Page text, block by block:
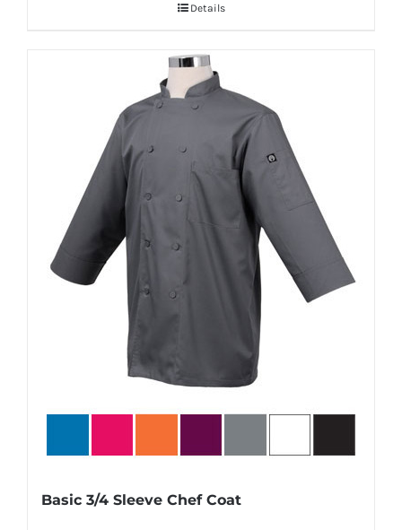
Details
Basic 3/4 Sleeve Chef Coat